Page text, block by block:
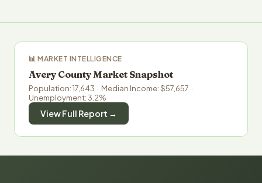
📊 MARKET INTELLIGENCE
Avery County Market Snapshot
Population: 17,643 · Median Income: $57,657 ·
Unemployment: 3.2%
View Full Report →